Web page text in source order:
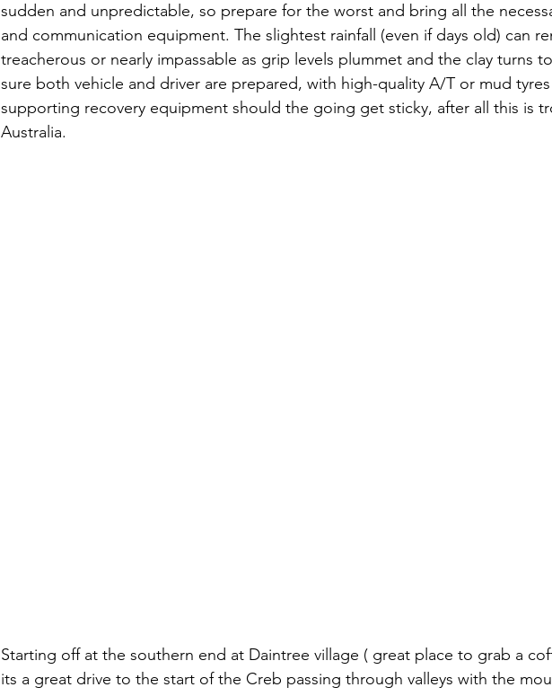
sudden and unpredictable, so prepare for the worst and bring all the
and communication equipment. The slightest rainfall (even if days old) can
treacherous or nearly impassable as grip levels plummet and the clay turns
sure both vehicle and driver are prepared, with high-quality A/T or mud
supporting recovery equipment should the going get sticky, after all this is
Australia.
Starting off at the southern end at Daintree village ( great place to grab a
its a great drive to the start of the Creb passing through valleys with the